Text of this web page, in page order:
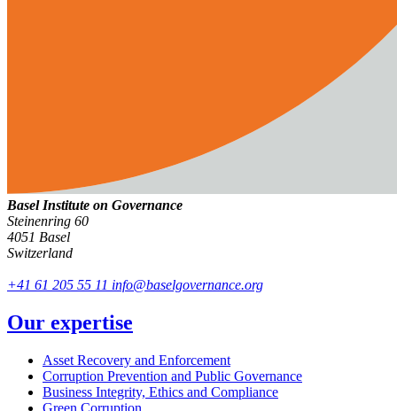
Basel Institute on Governance
Steinenring 60
4051 Basel
Switzerland
+41 61 205 55 11 info@baselgovernance.org
Our expertise
Asset Recovery and Enforcement
Corruption Prevention and Public Governance
Business Integrity, Ethics and Compliance